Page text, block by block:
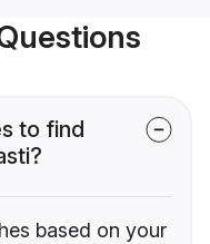
to find
based on your